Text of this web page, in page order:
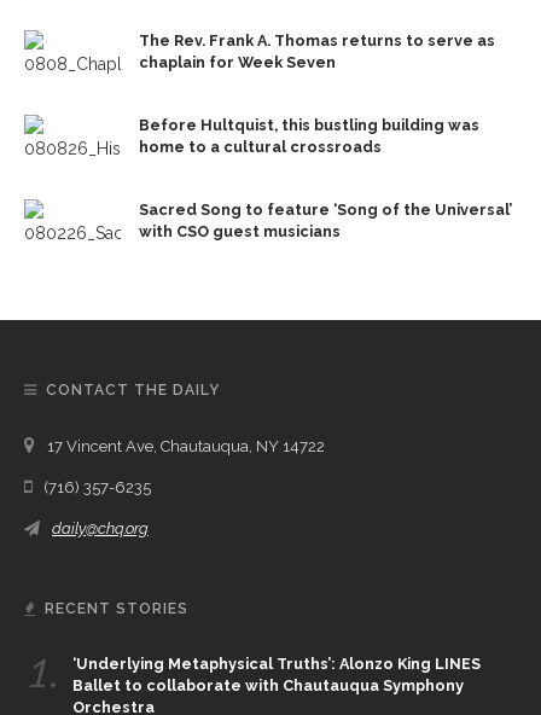
The Rev. Frank A. Thomas returns to serve as
chaplain for Week Seven
Before Hultquist, this bustling building was
home to a cultural crossroads
Sacred Song to feature ‘Song of the Universal’
with CSO guest musicians
CONTACT THE DAILY
17 Vincent Ave, Chautauqua, NY 14722
(716) 357-6235
daily@chq.org
RECENT STORIES
1.
‘Underlying Metaphysical Truths’: Alonzo King LINES
Ballet to collaborate with Chautauqua Symphony
Orchestra